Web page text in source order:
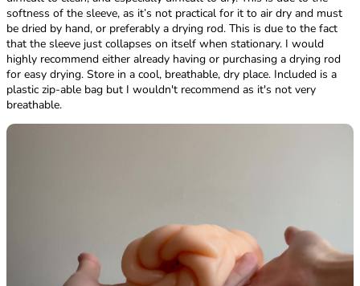
softness of the sleeve, as it’s not practical for it to air dry and must
be dried by hand, or preferably a drying rod. This is due to the fact
that the sleeve just collapses on itself when stationary. I would
highly recommend either already having or purchasing a drying rod
for easy drying. Store in a cool, breathable, dry place. Included is a
plastic zip-able bag but I wouldn't recommend as it's not very
breathable.